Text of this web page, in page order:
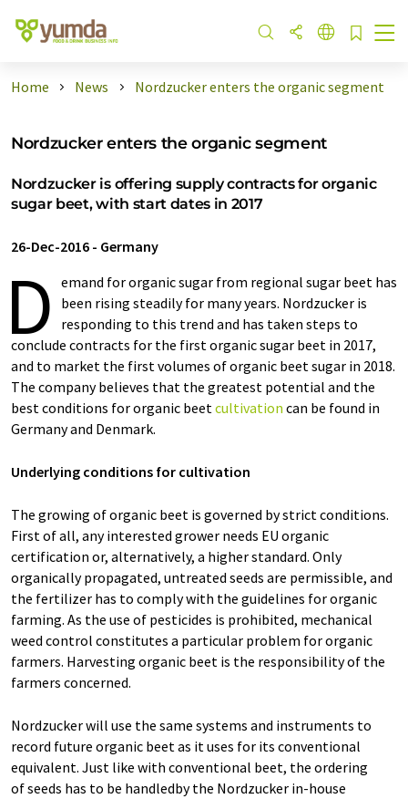
Home News Nordzucker enters the organic segment
Nordzucker enters the organic segment
Nordzucker is offering supply contracts for organic
sugar beet, with start dates in 2017
26-Dec-2016 - Germany
D emand for organic sugar from regional sugar beet has
been rising steadily for many years. Nordzucker is
responding to this trend and has taken steps to
conclude contracts for the first organic sugar beet in 2017,
and to market the first volumes of organic beet sugar in 2018.
The company believes that the greatest potential and the
best conditions for organic beetcultivation can be found in
Germany and Denmark.
Underlying conditions for cultivation
The growing of organic beet is governed by strict conditions.
First of all, any interested grower needs EU organic
certification or, alternatively, a higher standard. Only
organically propagated, untreated seeds are permissible, and
the fertilizer has to comply with the guidelines for organic
farming. As the use of pesticides is prohibited, mechanical
weed control constitutes a particular problem for organic
farmers. Harvesting organic beet is the responsibility of the
farmers concerned.
Nordzucker will use the same systems and instruments to
record future organic beet as it uses for its conventional
equivalent. Just like with conventional beet, the ordering
of seeds has to be handledby the Nordzucker in-house